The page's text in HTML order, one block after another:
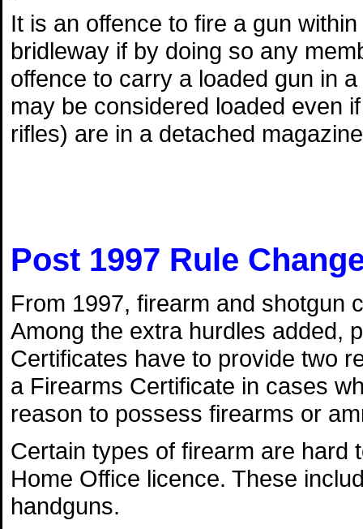
It is an offence to fire a gun
bridleway if by doing so any
offence to carry a loaded gun in
may be considered loaded even
rifles) are in a detached
Post 1997 Rule
From 1997, firearm and shotgun
Among the extra hurdles added,
Certificates have to provide two
a Firearms Certificate in cases
reason to possess firearms or
Certain types of firearm are hard
Home Office licence. These
handguns.